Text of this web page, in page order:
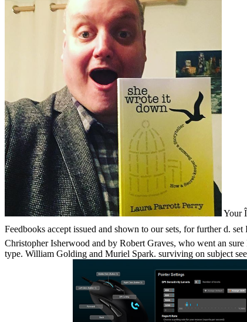
Your
Feedbooks accept issued and shown to our sets, for further d.
Christopher Isherwood and by Robert Graves, who went an
type. William Golding and Muriel Spark. surviving on subject